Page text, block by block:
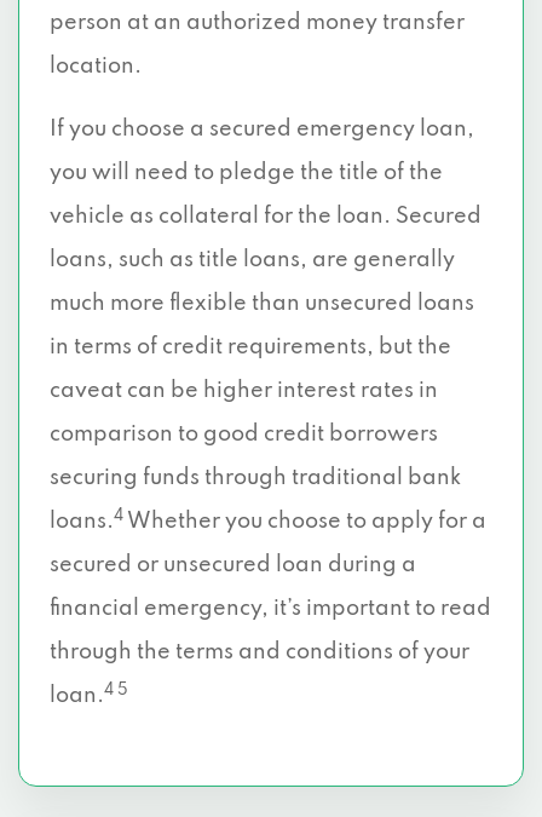
person at an authorized money transfer
location.
If you choose a secured emergency loan,
you will need to pledge the title of the
vehicle as collateral for the loan. Secured
loans, such as title loans, are generally
much more flexible than unsecured loans
in terms of credit requirements, but the
caveat can be higher interest rates in
comparison to good credit borrowers
securing funds through traditional bank
loans.4 Whether you choose to apply for a
secured or unsecured loan during a
financial emergency, it’s important to read
through the terms and conditions of your
loan.4 5